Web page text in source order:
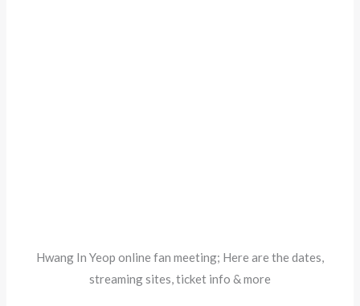
Hwang In Yeop online fan meeting; Here are the dates,
streaming sites, ticket info & more